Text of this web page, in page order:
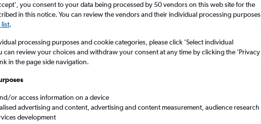
to Bolivia
you consent to your data being processed by 50 vendors on this web site for the
in this notice. You can review the vendors and their individual processing purposes
.
processing purposes and cookie categories, please click ’Select individual
can review your choices and withdraw your consent at any time by clicking the ’Privacy
in the page side navigation.
or access information on a device
advertising and content, advertising and content measurement, audience research
development